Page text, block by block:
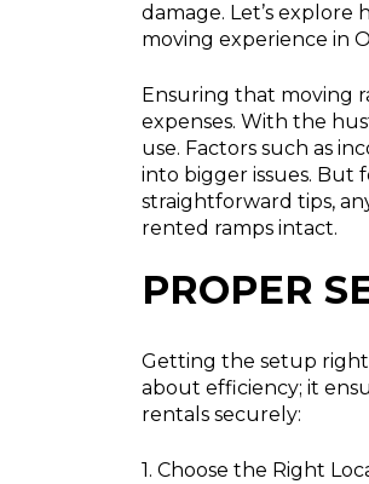
damage. Let’s
moving experience in
Ensuring that moving
expenses. With the
use. Factors such as
into bigger issues. But
straightforward tips,
rented ramps intact.
PROPER
Getting the setup right
about efficiency; it
rentals securely:
1. Choose the Right